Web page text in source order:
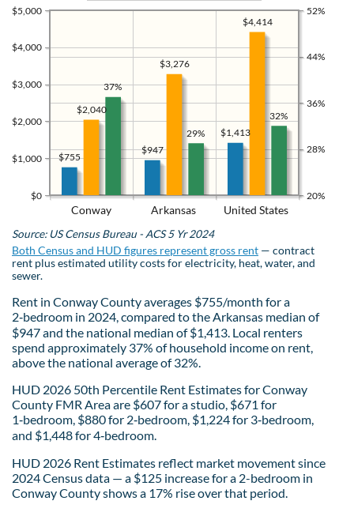
Conway Arkansas United States
$0
$1,000
$2,000
$3,000
$4,000
$5,000
20%
28%
36%
44%
52%
$1,413
$947
$755
$4,414
$3,276
$2,040
32%
29%
37%
Source: US Census Bureau - ACS 5 Yr 2024
Both Census and HUD figures represent gross rent — contract
rent plus estimated utility costs for electricity, heat, water, and
sewer.
Rent in Conway County averages $755/month for a
2‑bedroom in 2024, compared to the Arkansas median of
$947 and the national median of $1,413. Local renters
spend approximately 37% of household income on rent,
above the national average of 32%.
HUD 2026 50th Percentile Rent Estimates for Conway
County FMR Area are $607 for a studio, $671 for
1‑bedroom, $880 for 2‑bedroom, $1,224 for 3‑bedroom,
and $1,448 for 4‑bedroom.
HUD 2026 Rent Estimates reflect market movement since
2024 Census data — a $125 increase for a 2-bedroom in
Conway County shows a 17% rise over that period.